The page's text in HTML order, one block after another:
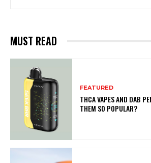
MUST READ
FEATURED
THCA VAPES AND DAB
THEM SO POPULAR?